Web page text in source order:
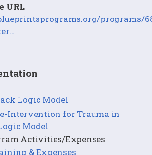
URL
programs/
Logic Model
Intervention for Trauma in
Model
Activities/Expenses
& Expenses